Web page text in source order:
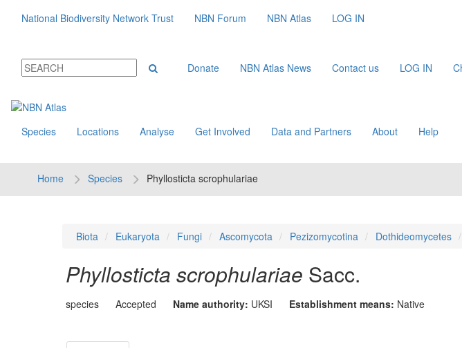
National Biodiversity Network Trust NBN Forum NBN Atlas LOG IN
Donate NBN Atlas News Contact us LOG IN
Species Locations Analyse Get Involved Data and Partners About Help
Home Species Phyllosticta scrophulariae
Biota Eukaryota Fungi Ascomycota Pezizomycotina Dothideomycetes
Phyllosticta scrophulariae Sacc.
species Accepted Name authority: UKSI Establishment means: Native